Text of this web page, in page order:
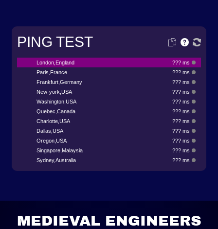
PING TEST
London,England
??? ms
Paris,France
??? ms
Frankfurt,Germany
??? ms
New-york,USA
??? ms
Washington,USA
??? ms
Quebec,Canada
??? ms
Charlotte,USA
??? ms
Dallas,USA
??? ms
Oregon,USA
??? ms
Singapore,Malaysia
??? ms
Sydney,Australia
??? ms
MEDIEVAL ENGINEERS